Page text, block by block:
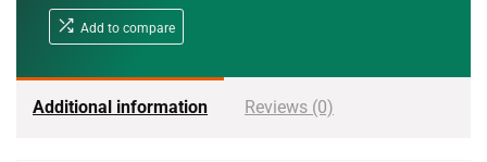
Add to compare
Additional information Reviews (0)